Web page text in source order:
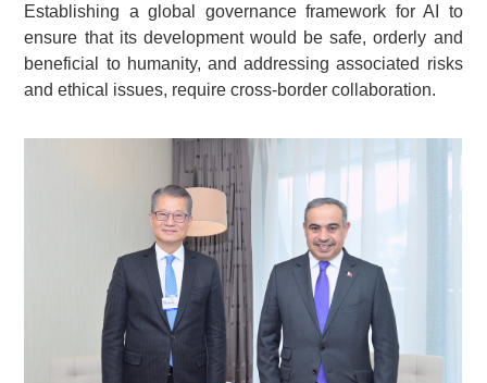
Establishing a global governance framework for AI to
ensure that its development would be safe, orderly and
beneficial to humanity, and addressing associated risks
and ethical issues, require cross-border collaboration.